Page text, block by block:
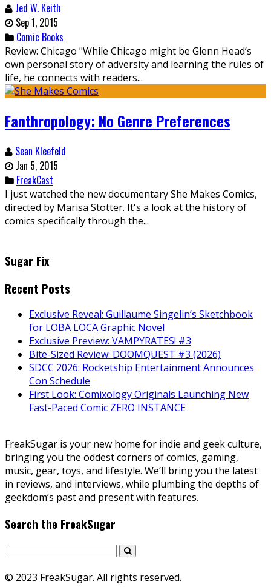
Jed W. Keith
Sep 1, 2015
Comic Books
Review: Chicago "While Chicago might be Glenn Head’s
own personal story of adversity and learning the rules of
life, he connects with readers...
Fanthropology: No Genre Preferences
Sean Kleefeld
Jan 5, 2015
FreakCast
I just watched the new documentary She Makes Comics,
directed by Marisa Stotter. It's a look at the history of
comics specifically through the...
Sugar Fix
Recent Posts
Exclusive Reveal: Guillaume Singelin’s Sketchbook
for LOBA LOCA Graphic Novel
Exclusive Preview: VAMPYRATES! #3
Bite-Sized Review: DOOMQUEST #3 (2026)
SDCC 2026: Rocketship Entertainment Announces
Con Schedule
First Look: Comixology Originals Launching New
Fast-Paced Comic ZERO INSTANCE
FreakSugar is your new home for indie and geek culture,
bringing you the oddest corners of comics, gaming,
music, gear, toys, and lifestyle. We’ll bring you the latest
in reviews, and interviews, while plumbing the depths of
geekdom’s past and present with features.
Search the FreakSugar
© 2023 FreakSugar. All rights reserved.